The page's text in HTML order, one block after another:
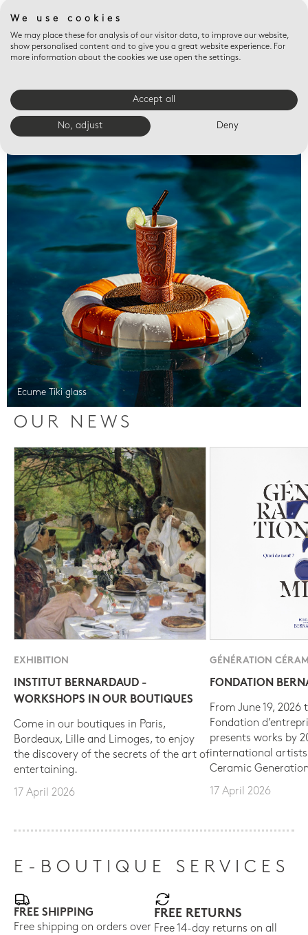
Valet trays
Ecume Tiki glass
OUR NEWS
EXHIBITION
INSTITUT BERNARDAUD -
WORKSHOPS IN OUR BOUTIQUES
Come in our boutiques in Paris,
Bordeaux, Lille and Limoges, to enjoy
the discovery of the secrets of the art of
entertaining.
17 April 2026
GÉNÉRATION
FONDATION
From June 19, 2026
Fondation
presents works by
international
Ceramic
17 April 2026
E-BOUTIQUE SERVICES
FREE SHIPPING
Free shipping on orders over
FREE RETURNS
Free 14-day returns on all
We use cookies
We may place these for analysis of our visitor data, to improve our website,
show personalised content and to give you a great website experience. For
more information about the cookies we use open the settings.
Accept all
No, adjust Deny